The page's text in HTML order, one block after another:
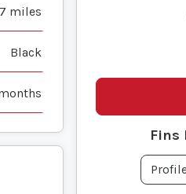
miles
Black
Fins